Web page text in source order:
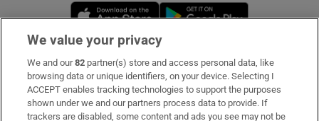
Opens in new window
Subscribe
Support
We value your privacy
We and our82 partner(s) store and access personal data, like
browsing data or unique identifiers, on your device. Selecting I
ACCEPT enables tracking technologies to support the purposes
shown under we and our partners process data to provide. If
trackers are disabled, some content and ads you see may not be